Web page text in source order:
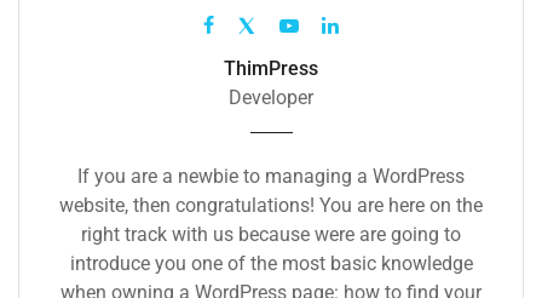
ThimPress
Developer
If you are a newbie to managing a WordPress
website, then congratulations! You are here on the
right track with us because were are going to
introduce you one of the most basic knowledge
when owning a WordPress page: how to find your